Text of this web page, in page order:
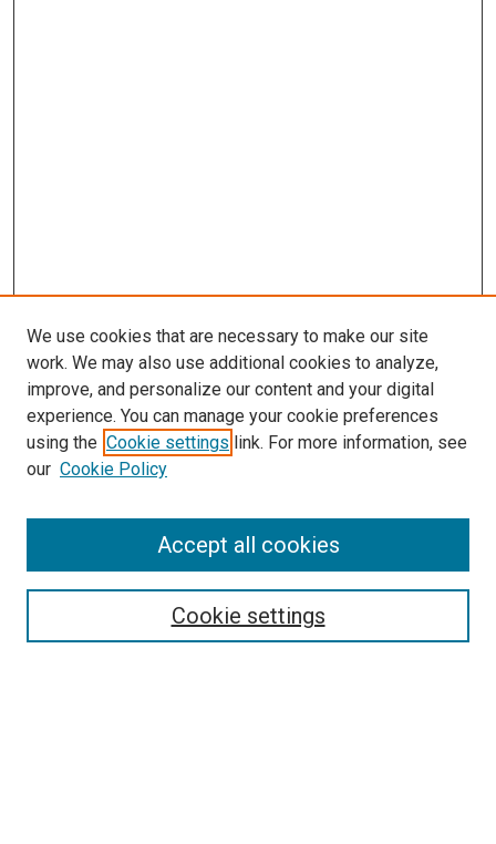
Browse
Disciplines
Authors
Search
We use cookies that are necessary to make our site
work. We may also use additional cookies to analyze,
improve, and personalize our content and your digital
experience. You can manage your cookie preferences
using the Cookie settings link. For more information, see
our Cookie Policy
Cookie settings
Accept all cookies